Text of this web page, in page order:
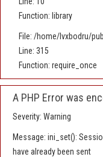
Function: library
File: /home/lvxbodru/
Line: 315
Function: require_once
A PHP Error was
Severity: Warning
Message: ini_set():
have already been sent